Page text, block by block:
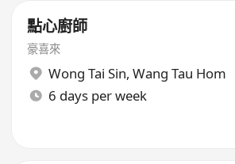
點心廚師
豪喜來
Wong Tai Sin, Wang Tau Hom
6 days per week